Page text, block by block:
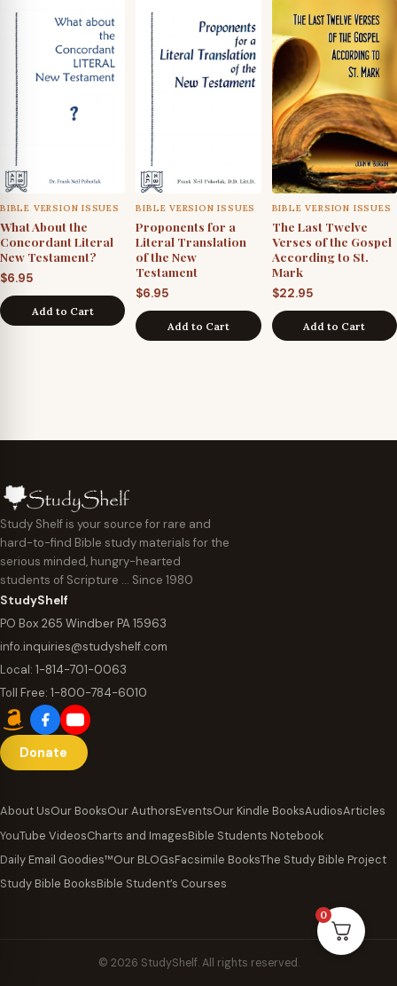
BIBLE VERSION ISSUES
What About the
Concordant Literal
New Testament?
$6.95
Add to Cart
BIBLE VERSION ISSUES
Proponents for a
Literal Translation
of the New
Testament
$6.95
Add to Cart
BIBLE VERSION ISSUES
The Last Twelve
Verses of the Gospel
According to St.
Mark
$22.95
Add to Cart
Study Shelf is your source for rare and
hard-to-find Bible study materials for the
serious minded, hungry-hearted
students of Scripture … Since 1980
StudyShelf
PO Box 265 Windber PA 15963
info.inquiries@studyshelf.com
Local: 1-814-701-0063
Toll Free: 1-800-784-6010
Donate
About UsOur BooksOur AuthorsEventsOur Kindle BooksAudiosArticles
YouTube VideosCharts and ImagesBible Students Notebook
Daily Email Goodies™Our BLOGsFacsimile BooksThe Study Bible Project
Study Bible BooksBible Student’s Courses
© 2026 StudyShelf. All rights reserved.
0